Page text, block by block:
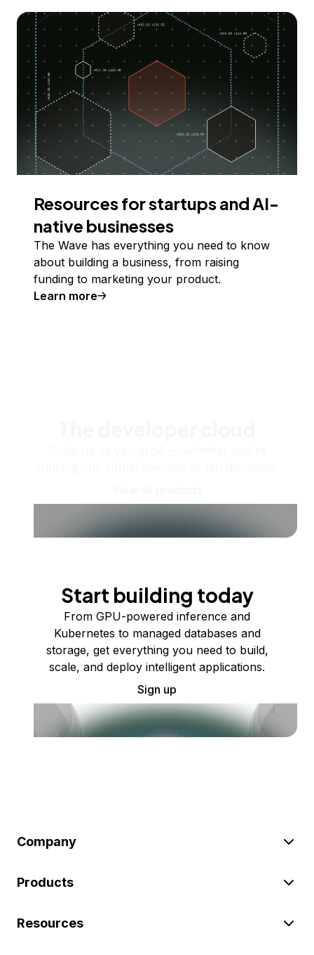
Resources for startups and AI-
native businesses
The Wave has everything you need to know
about building a business, from raising
funding to marketing your product.
Learn more
Start building today
From GPU-powered inference and
Kubernetes to managed databases and
storage, get everything you need to build,
scale, and deploy intelligent applications.
Sign up
Company
Products
Resources